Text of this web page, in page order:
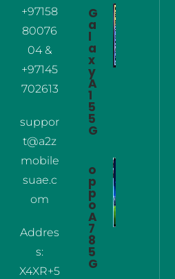
+97158
80076
04 &
+97145
702613
suppor
t@a2z
mobile
suae.c
om
Addres
s:
X4XR+5
G
a
l
a
x
y
A
1
5
5
G
o
p
p
o
A
7
8
5
G